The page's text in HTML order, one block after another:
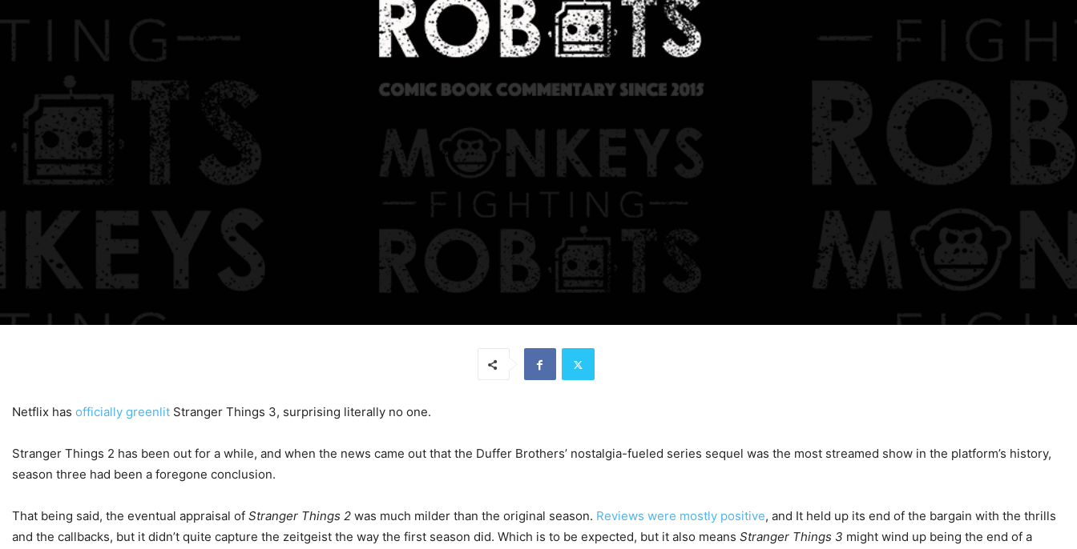
Netflix has officially greenlit Stranger Things 3, surprising literally no one.
Stranger Things 2 has been out for a while, and when the news came out that the Duffer Brothers’ nostalgia-fueled series sequel was the most streamed show in the platform’s history,
season three had been a foregone conclusion.
That being said, the eventual appraisal of Stranger Things 2 was much milder than the original season. Reviews were mostly positive, and It held up its end of the bargain with the thrills
and the callbacks, but it didn’t quite capture the zeitgeist the way the first season did. Which is to be expected, but it also means Stranger Things 3 might wind up being the end of a